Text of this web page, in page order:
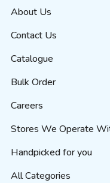
About Us
Contact Us
Catalogue
Bulk Order
Careers
Stores We Operate
Handpicked for you
All Categories